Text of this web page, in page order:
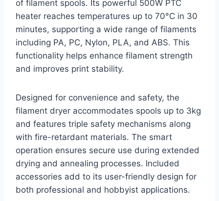
of filament spools. Its powerful 500W PTC
heater reaches temperatures up to 70°C in 30
minutes, supporting a wide range of filaments
including PA, PC, Nylon, PLA, and ABS. This
functionality helps enhance filament strength
and improves print stability.
Designed for convenience and safety, the
filament dryer accommodates spools up to 3kg
and features triple safety mechanisms along
with fire-retardant materials. The smart
operation ensures secure use during extended
drying and annealing processes. Included
accessories add to its user-friendly design for
both professional and hobbyist applications.